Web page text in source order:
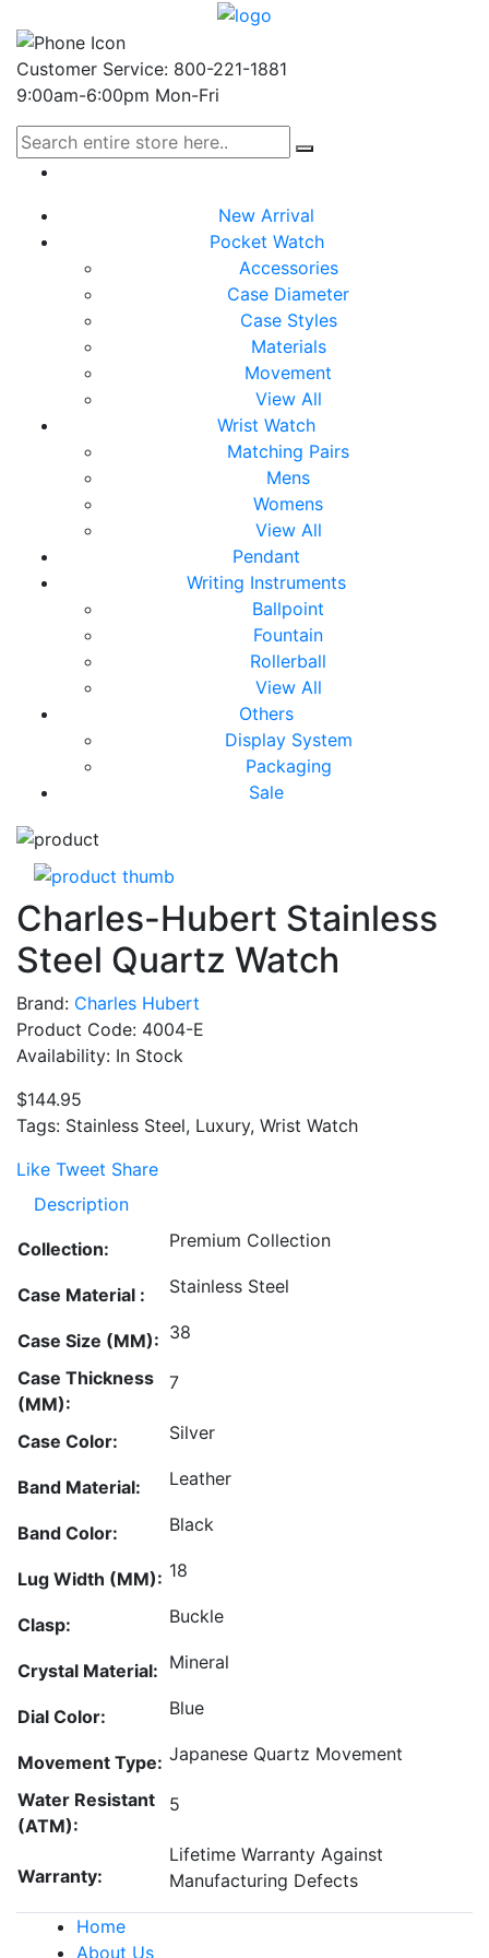
Customer Service: 800-221-1881
9:00am-6:00pm Mon-Fri
New Arrival
Pocket Watch
Accessories
Case Diameter
Case Styles
Materials
Movement
View All
Wrist Watch
Matching Pairs
Mens
Womens
View All
Pendant
Writing Instruments
Ballpoint
Fountain
Rollerball
View All
Others
Display System
Packaging
Sale
Charles-Hubert Stainless
Steel Quartz Watch
Brand: Charles Hubert
Product Code: 4004-E
Availability: In Stock
$144.95
Tags: Stainless Steel, Luxury, Wrist Watch
Like Tweet Share
Description
Collection: Premium Collection
Case Material : Stainless Steel
Case Size (MM): 38
Case Thickness
(MM):
7
Case Color: Silver
Band Material: Leather
Band Color: Black
Lug Width (MM): 18
Clasp: Buckle
Crystal Material: Mineral
Dial Color: Blue
Movement Type: Japanese Quartz Movement
Water Resistant
(ATM):
5
Warranty:
Lifetime Warranty Against
Manufacturing Defects
Home
About Us